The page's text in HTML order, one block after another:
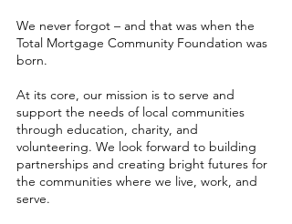
We never forgot – and that was when the
Total Mortgage Community Foundation was
born.
At its core, our mission is to serve and
support the needs of local communities
through education, charity, and
volunteering. We look forward to building
partnerships and creating bright futures for
the communities where we live, work, and
serve.